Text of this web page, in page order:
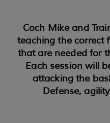
Coch Mike and
teaching the correct
that are needed for
Each session will
attacking the
Defense,